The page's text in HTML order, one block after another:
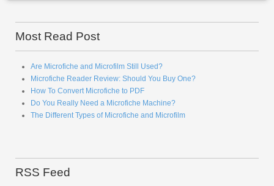
Most Read Post
Are Microfiche and Microfilm Still Used?
Microfiche Reader Review: Should You Buy One?
How To Convert Microfiche to PDF
Do You Really Need a Microfiche Machine?
The Different Types of Microfiche and Microfilm
RSS Feed